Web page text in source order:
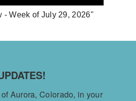
- Week of July 29, 2026"
Aurora, Colorado, in your